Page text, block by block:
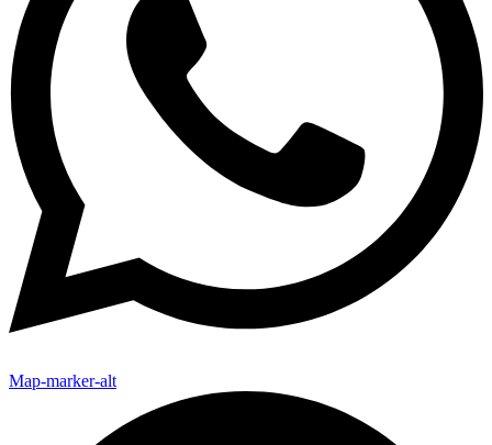
Map-marker-alt